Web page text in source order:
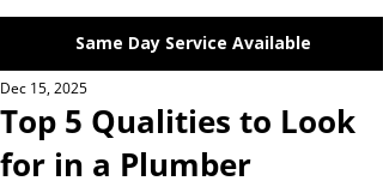
Same Day Service Available
Top 5 Qualities to Look
for in a Plumber
Dec 15, 2025